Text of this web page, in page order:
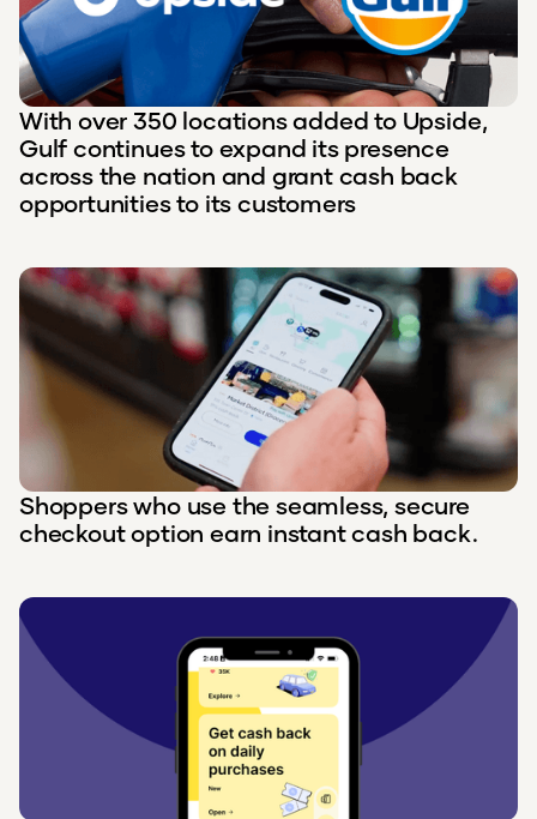
With over 350 locations added to Upside,
Gulf continues to expand its presence
across the nation and grant cash back
opportunities to its customers
Shoppers who use the seamless, secure
checkout option earn instant cash back.